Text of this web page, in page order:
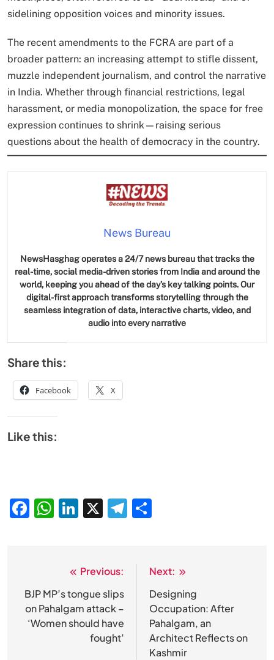
sidelining opposition voices and minority issues.
The recent amendments to the FCRA are part of a
broader pattern: an increasing attempt to stifle dissent,
muzzle independent journalism, and control the narrative
in India. Whether through financial restrictions, legal
harassment, or media monopolization, the space for free
expression continues to shrink—raising serious
questions about the health of democracy in the country.
News Bureau
NewsHasghag operates a 24/7 news bureau that tracks the
real-time, social media-driven stories from India and around the
world, keeping you ahead of the day’s key talking points. Our
digital-first approach transforms storytelling through the
seamless integration of data, interactive charts, video, and
audio into every narrative
Share this:
Facebook X
Like this:
Facebook
WhatsApp
LinkedIn
X Telegram
navigation
Previous:
BJP MP’s tongue slips
on Pahalgam attack –
‘Women should have
fought’
Next:
Designing
Occupation: After
Pahalgam, an
Architect Reflects on
Kashmir